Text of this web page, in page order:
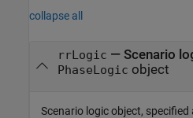
collapse all
rrLogic — Scenario
PhaseLogic object
Scenario logic object, specified